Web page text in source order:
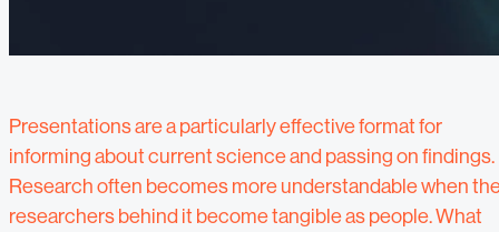
Presentations are a particularly effective format for
informing about current science and passing on findings.
Research often becomes more understandable when
researchers behind it become tangible as people. What